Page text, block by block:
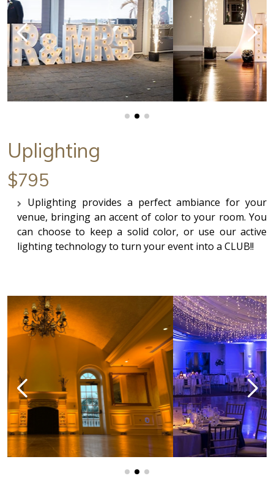
Uplighting
$795
Uplighting provides a perfect ambiance for your
venue, bringing an accent of color to your room. You
can choose to keep a solid color, or use our active
lighting technology to turn your event into a CLUB!!